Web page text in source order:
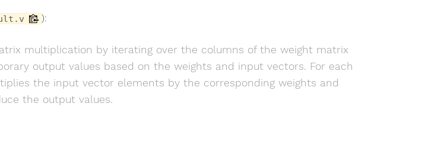
):
multiplication by iterating over the columns of the weight matrix
output values based on the weights and input vectors. For each
the input vector elements by the corresponding weights and
the output values.